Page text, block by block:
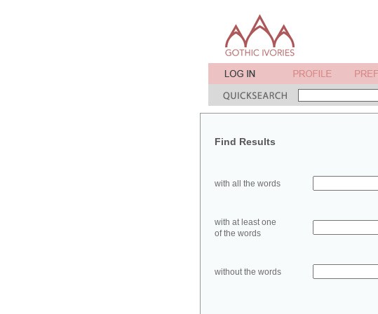
Find Results
with all the words
with at least one
of the words
without the words